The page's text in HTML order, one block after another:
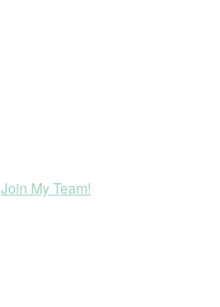
Join My Team!